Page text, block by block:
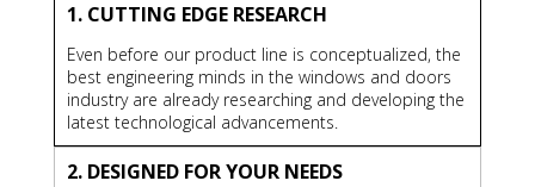
1. CUTTING EDGE RESEARCH
Even before our product line is conceptualized, the
best engineering minds in the windows and doors
industry are already researching and developing the
latest technological advancements.
2. DESIGNED FOR YOUR NEEDS